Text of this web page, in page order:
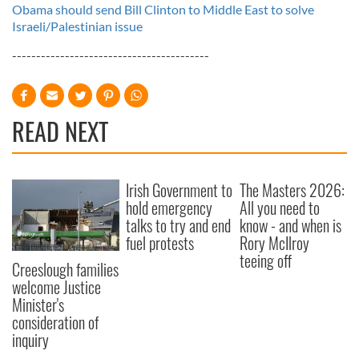
Obama should send Bill Clinton to Middle East to solve
Israeli/Palestinian issue
-----------------------------------------
READ NEXT
Creeslough families
welcome Justice
Minister's
consideration of
inquiry
Irish Government to
hold emergency
talks to try and end
fuel protests
The Masters 2026:
All you need to
know - and when is
Rory McIlroy
teeing off